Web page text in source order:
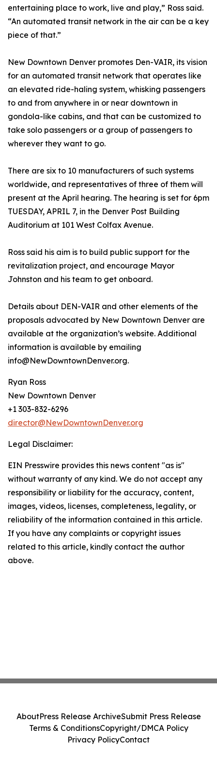
entertaining place to work, live and play,” Ross said.
“An automated transit network in the air can be a key
piece of that.”
New Downtown Denver promotes Den-VAIR, its vision
for an automated transit network that operates like
an elevated ride-haling system, whisking passengers
to and from anywhere in or near downtown in
gondola-like cabins, and that can be customized to
take solo passengers or a group of passengers to
wherever they want to go.
There are six to 10 manufacturers of such systems
worldwide, and representatives of three of them will
present at the April hearing. The hearing is set for 6pm
TUESDAY, APRIL 7, in the Denver Post Building
Auditorium at 101 West Colfax Avenue.
Ross said his aim is to build public support for the
revitalization project, and encourage Mayor
Johnston and his team to get onboard.
Details about DEN-VAIR and other elements of the
proposals advocated by New Downtown Denver are
available at the organization’s website. Additional
information is available by emailing
info@NewDowntownDenver.org.
Ryan Ross
New Downtown Denver
+1 303-832-6296
director@NewDowntownDenver.org
Legal Disclaimer:
EIN Presswire provides this news content "as is"
without warranty of any kind. We do not accept any
responsibility or liability for the accuracy, content,
images, videos, licenses, completeness, legality, or
reliability of the information contained in this article.
If you have any complaints or copyright issues
related to this article, kindly contact the author
above.
AboutPress Release ArchiveSubmit Press Release
Terms & ConditionsCopyright/DMCA Policy
Privacy PolicyContact